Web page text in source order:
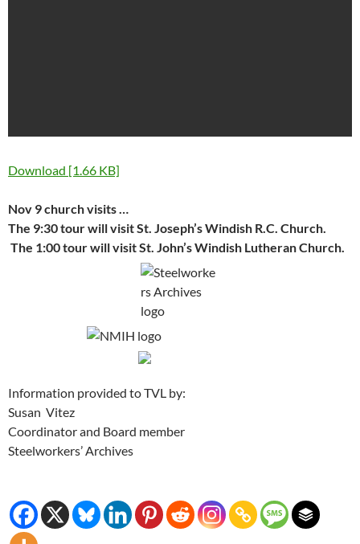
Download [1.66 KB]
Nov 9 church visits …
The 9:30 tour will visit St. Joseph’s Windish R.C. Church.
The 1:00 tour will visit St. John’s Windish Lutheran Church.
Information provided to TVL by:
Susan Vitez
Coordinator and Board member
Steelworkers’ Archives